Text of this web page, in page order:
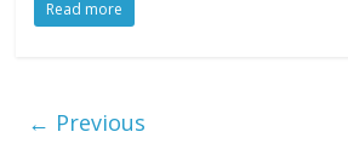
Read more
← Previous